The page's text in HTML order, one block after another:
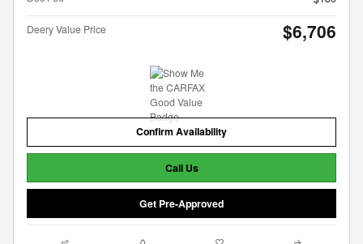
Deery Value Price $6,706
Confirm Availability
Call Us
Get Pre-Approved